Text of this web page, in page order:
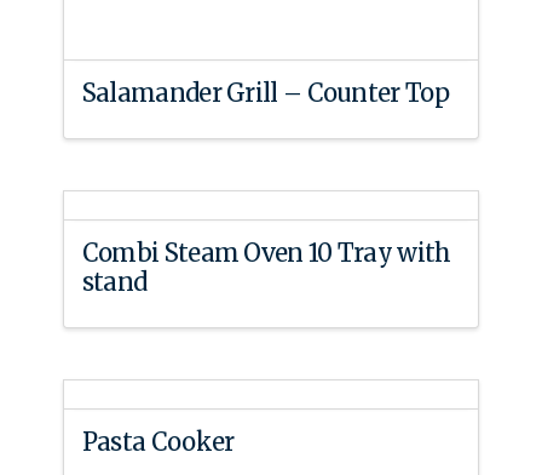
Salamander Grill – Counter Top
Combi Steam Oven 10 Tray with
stand
Pasta Cooker